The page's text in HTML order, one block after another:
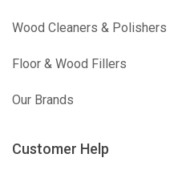
Wood Cleaners & Polishers
Floor & Wood Fillers
Our Brands
Customer Help